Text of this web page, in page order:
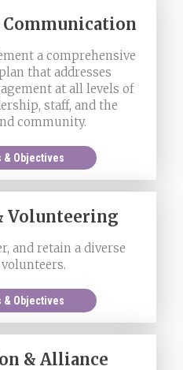
a comprehensive
that addresses
at all levels of
staff, and the
community.
& Objectives
Volunteering
and retain a diverse
& Objectives
& Alliance